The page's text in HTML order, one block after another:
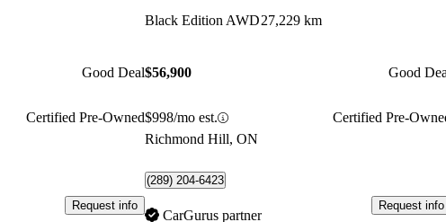
Good Deal
Certified Pre-Owned
Request info
Black Edition AWD27,229 km
$56,900 Good
$998/mo est.
Certified Pre-
Richmond Hill, ON
(289) 204-6423
CarGurus partner
Request info